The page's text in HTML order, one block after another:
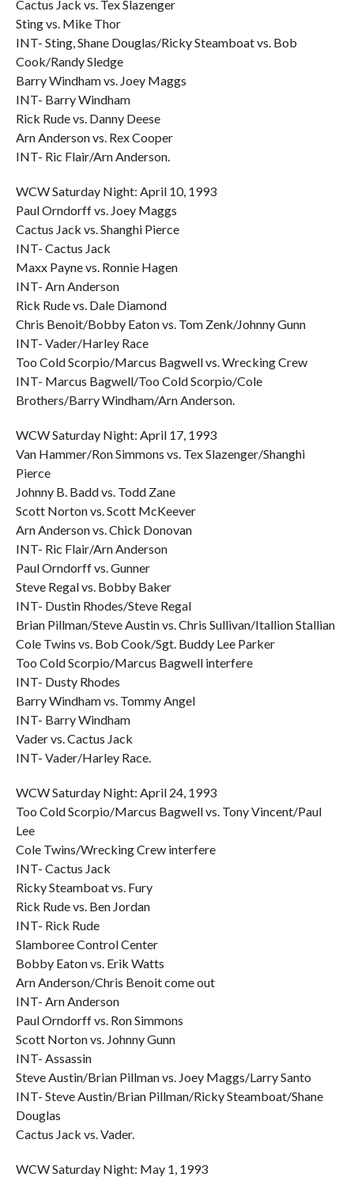
Cactus Jack vs. Tex Slazenger
Sting vs. Mike Thor
INT- Sting, Shane Douglas/Ricky Steamboat vs. Bob
Cook/Randy Sledge
Barry Windham vs. Joey Maggs
INT- Barry Windham
Rick Rude vs. Danny Deese
Arn Anderson vs. Rex Cooper
INT- Ric Flair/Arn Anderson.
WCW Saturday Night: April 10, 1993
Paul Orndorff vs. Joey Maggs
Cactus Jack vs. Shanghi Pierce
INT- Cactus Jack
Maxx Payne vs. Ronnie Hagen
INT- Arn Anderson
Rick Rude vs. Dale Diamond
Chris Benoit/Bobby Eaton vs. Tom Zenk/Johnny Gunn
INT- Vader/Harley Race
Too Cold Scorpio/Marcus Bagwell vs. Wrecking Crew
INT- Marcus Bagwell/Too Cold Scorpio/Cole
Brothers/Barry Windham/Arn Anderson.
WCW Saturday Night: April 17, 1993
Van Hammer/Ron Simmons vs. Tex Slazenger/Shanghi
Pierce
Johnny B. Badd vs. Todd Zane
Scott Norton vs. Scott McKeever
Arn Anderson vs. Chick Donovan
INT- Ric Flair/Arn Anderson
Paul Orndorff vs. Gunner
Steve Regal vs. Bobby Baker
INT- Dustin Rhodes/Steve Regal
Brian Pillman/Steve Austin vs. Chris Sullivan/Itallion Stallian
Cole Twins vs. Bob Cook/Sgt. Buddy Lee Parker
Too Cold Scorpio/Marcus Bagwell interfere
INT- Dusty Rhodes
Barry Windham vs. Tommy Angel
INT- Barry Windham
Vader vs. Cactus Jack
INT- Vader/Harley Race.
WCW Saturday Night: April 24, 1993
Too Cold Scorpio/Marcus Bagwell vs. Tony Vincent/Paul
Lee
Cole Twins/Wrecking Crew interfere
INT- Cactus Jack
Ricky Steamboat vs. Fury
Rick Rude vs. Ben Jordan
INT- Rick Rude
Slamboree Control Center
Bobby Eaton vs. Erik Watts
Arn Anderson/Chris Benoit come out
INT- Arn Anderson
Paul Orndorff vs. Ron Simmons
Scott Norton vs. Johnny Gunn
INT- Assassin
Steve Austin/Brian Pillman vs. Joey Maggs/Larry Santo
INT- Steve Austin/Brian Pillman/Ricky Steamboat/Shane
Douglas
Cactus Jack vs. Vader.
WCW Saturday Night: May 1, 1993